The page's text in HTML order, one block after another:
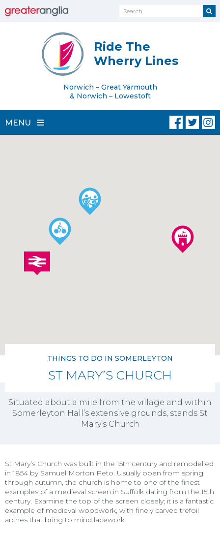
Ride The
Wherry Lines
Norwich – Great Yarmouth
& Norwich – Lowestoft
MENU
THINGS TO DO IN SOMERLEYTON
ST MARY’S CHURCH
Situated about a mile from the village and within
Somerleyton Hall’s extensive grounds, stands St
Mary’s Church
St Mary’s Church was built in the 15th century and remodelled
in 1854 by Samuel Morton Peto. Usually open from spring
through autumn, the church is home to one of the finest
examples of a medieval screen in Suffolk dating from the 15th
century. Examine the top of the screen closely; it is a fantastic
example of medieval woodwork, with finely carved trefoil
arches that bring to mind lacework.